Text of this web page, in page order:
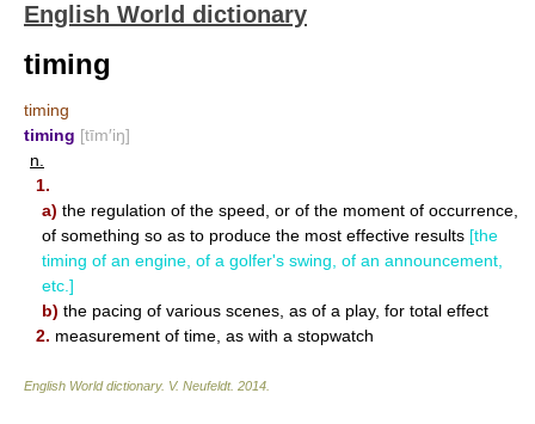
English World dictionary
timing
timing
timing [tīm′iŋ]
n.
1.
a) the regulation of the speed, or of the moment of occurrence,
of something so as to produce the most effective results [the
timing of an engine, of a golfer's swing, of an announcement,
etc.]
b) the pacing of various scenes, as of a play, for total effect
2. measurement of time, as with a stopwatch
English World dictionary. V. Neufeldt. 2014